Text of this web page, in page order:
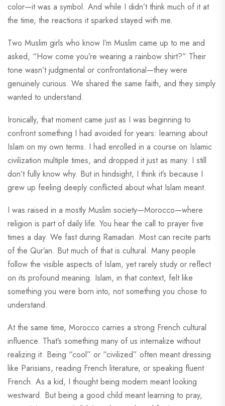
color—it was a symbol. And while I didn’t think much of it at
the time, the reactions it sparked stayed with me.
Two Muslim girls who know I’m Muslim came up to me and
asked, “How come you’re wearing a rainbow shirt?” Their
tone wasn’t judgmental or confrontational—they were
genuinely curious. We shared the same faith, and they simply
wanted to understand.
Ironically, that moment came just as I was beginning to
confront something I had avoided for years: learning about
Islam on my own terms. I had enrolled in a course on Islamic
civilization multiple times, and dropped it just as many. I still
don’t fully know why. But in hindsight, I think it’s because I
grew up feeling deeply conflicted about what Islam meant.
I was raised in a mostly Muslim society—Morocco—where
religion is part of daily life. You hear the call to prayer five
times a day. We fast during Ramadan. Most can recite parts
of the Qur’an. But much of that is cultural. Many people
follow the visible aspects of Islam, yet rarely study or reflect
on its profound meaning. Islam, in that context, felt like
something you were born into, not something you chose to
understand.
At the same time, Morocco carries a strong French cultural
influence. That’s something many of us internalize without
realizing it. Being “cool” or “civilized” often meant dressing
like Parisians, reading French literature, or speaking fluent
French. As a kid, I thought being modern meant looking
westward. But being a good child meant learning to pray,